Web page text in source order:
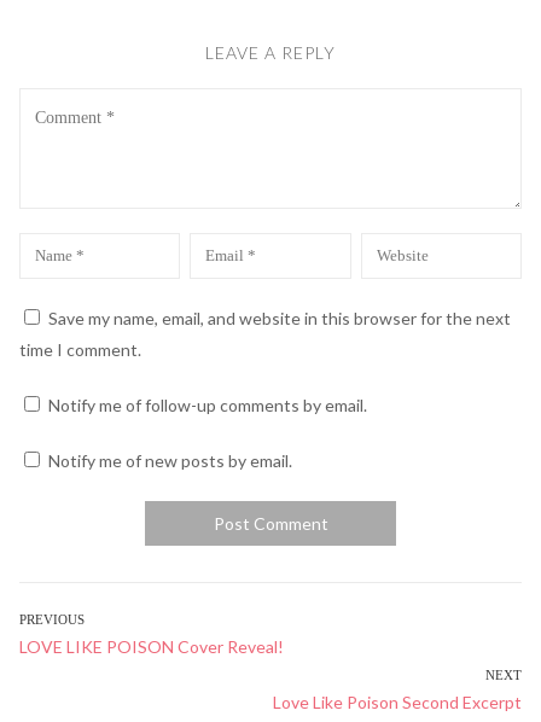
LEAVE A REPLY
Name Email Website
Save my name, email, and website in this browser for the next
time I comment.
Notify me of follow-up comments by email.
Notify me of new posts by email.
POST
PREVIOUS
Previous
LOVE LIKE POISON Cover Reveal!
NEXT
Next
Love Like Poison Second Excerpt